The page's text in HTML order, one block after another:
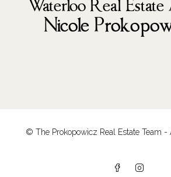
© The Prokopowicz Real Estate Team -